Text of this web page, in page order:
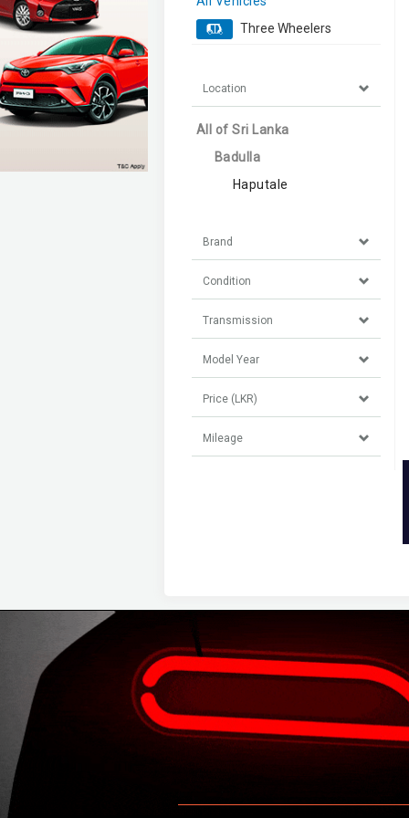
Three Wheelers
Location
All of Sri Lanka
Badulla
Haputale
Brand
Condition
Transmission
Model Year
Price (LKR)
Mileage